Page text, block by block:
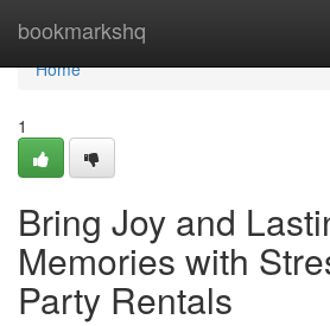
bookmarkshq
Home
Home
1
Bring Joy and
Memories with
Party Rentals